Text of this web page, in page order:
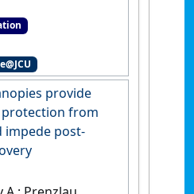
Chapron,
Rowan H.;
Crandall,
Thomas M.;
K.; Eirin-Lopez,
Hugo B.; Heron,
Danwei;
Krueger,
provide
from
impede post-